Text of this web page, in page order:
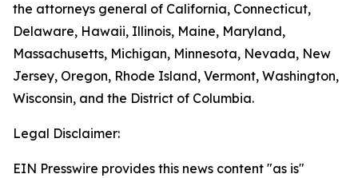
the attorneys general of California, Connecticut,
Delaware, Hawaii, Illinois, Maine, Maryland,
Massachusetts, Michigan, Minnesota, Nevada, New
Jersey, Oregon, Rhode Island, Vermont, Washington,
Wisconsin, and the District of Columbia.
Legal Disclaimer:
EIN Presswire provides this news content "as is"